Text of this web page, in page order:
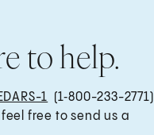
to help.
1 (1‑800-233-2771)
free to send us a